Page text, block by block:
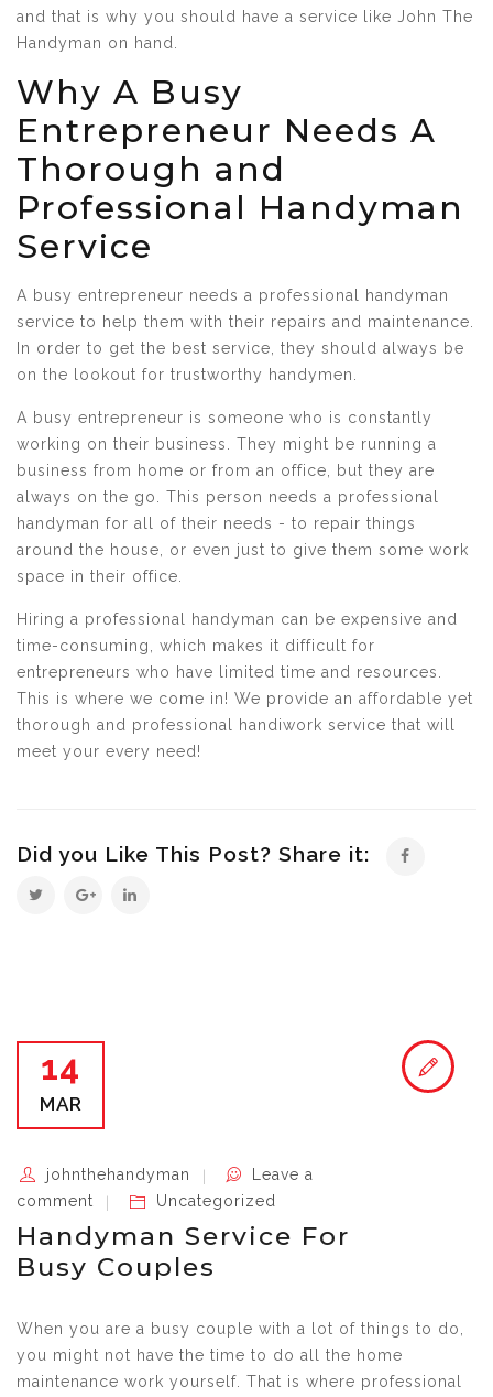
and that is why you should have a service like John The
Handyman on hand.
Why A Busy
Entrepreneur Needs A
Thorough and
Professional Handyman
Service
A busy entrepreneur needs a professional handyman
service to help them with their repairs and maintenance.
In order to get the best service, they should always be
on the lookout for trustworthy handymen.
A busy entrepreneur is someone who is constantly
working on their business. They might be running a
business from home or from an office, but they are
always on the go. This person needs a professional
handyman for all of their needs - to repair things
around the house, or even just to give them some work
space in their office.
Hiring a professional handyman can be expensive and
time-consuming, which makes it difficult for
entrepreneurs who have limited time and resources.
This is where we come in! We provide an affordable yet
thorough and professional handiwork service that will
meet your every need!
Did you Like This Post? Share it:
14
MAR
johnthehandyman
Leave a
comment
Uncategorized
Handyman Service For
Busy Couples
When you are a busy couple with a lot of things to do,
you might not have the time to do all the home
maintenance work yourself. That is where professional